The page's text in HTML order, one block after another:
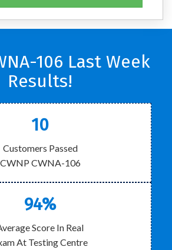
106 Last Week
Results!
10
Customers Passed
CWNP CWNA-106
94%
Score In Real
At Testing Centre